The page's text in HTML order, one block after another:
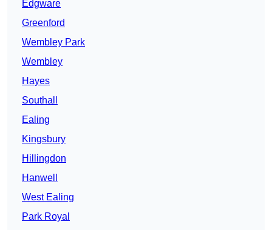
Edgware
Greenford
Wembley Park
Wembley
Hayes
Southall
Ealing
Kingsbury
Hillingdon
Hanwell
West Ealing
Park Royal